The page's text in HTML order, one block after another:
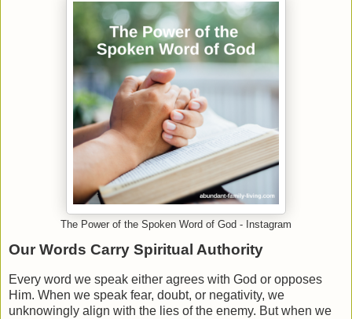
The Power of the Spoken Word of God - Instagram
Our Words Carry Spiritual Authority
Every word we speak either agrees with God or opposes
Him. When we speak fear, doubt, or negativity, we
unknowingly align with the lies of the enemy. But when we